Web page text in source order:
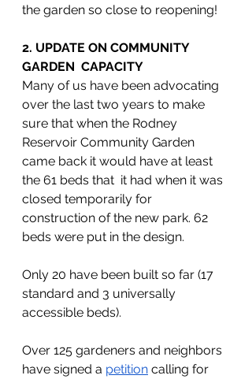
the garden so close to reopening!
2. UPDATE ON COMMUNITY
GARDEN  CAPACITY
Many of us have been advocating
over the last two years to make
sure that when the Rodney
Reservoir Community Garden
came back it would have at least
the 61 beds that  it had when it was
closed temporarily for
construction of the new park. 62
beds were put in the design.
Only 20 have been built so far (17
standard and 3 universally
accessible beds).
Over 125 gardeners and neighbors
have signed a petition calling for